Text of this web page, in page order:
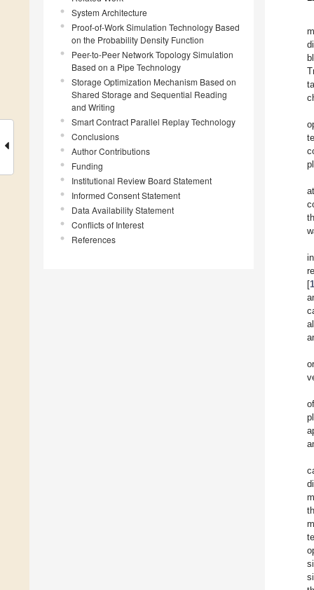
System Architecture
Proof-of-Work Simulation Technology Based
on the Probability Density Function
Peer-to-Peer Network Topology Simulation
Based on a Pipe Technology
Storage Optimization Mechanism Based on
Shared Storage and Sequential Reading
and Writing
Smart Contract Parallel Replay Technology
Conclusions
Author Contributions
Funding
Institutional Review Board Statement
Informed Consent Statement
Data Availability Statement
Conflicts of Interest
References
[